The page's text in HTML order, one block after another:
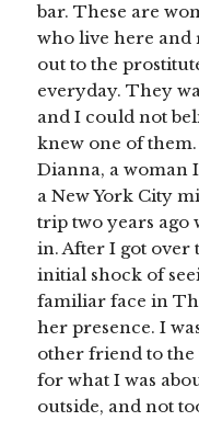
bar. These are
who live here and
out to the
everyday. They
and I could not
knew one of them.
Dianna, a woman
a New York City
trip two years ago
in. After I got over
initial shock of
familiar face in
her presence. I
other friend to the
for what I was
outside, and not